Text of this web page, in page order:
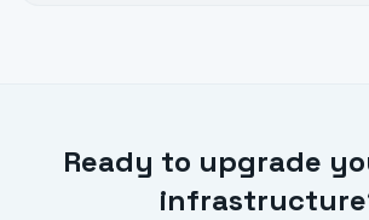
Ready to upgrade